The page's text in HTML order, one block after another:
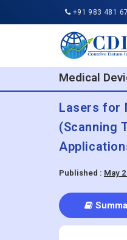
+91 983 481
Medical
Lasers for
(Scanning
Published : May